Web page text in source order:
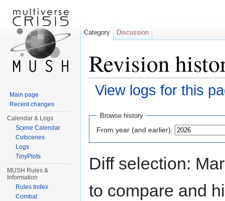
Revision
View logs for this
Browse history
From year (and earlier):
Diff selection:
to compare and
Category Discussion
Main page
Recent changes
Calendar & Logs
Scene Calendar
Cutscenes
Logs
TinyPlots
MUSH Rules &
Information
Rules Index
Combat